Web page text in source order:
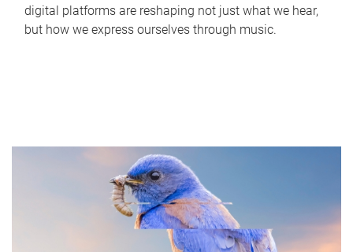
digital platforms are reshaping not just what we hear,
but how we express ourselves through music.